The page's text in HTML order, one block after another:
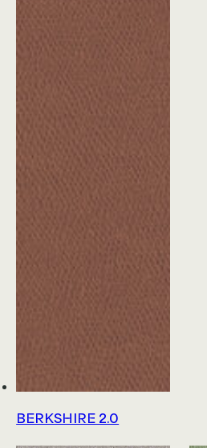
Price List & Phaseouts
Education Center
Sustainability Action Plan
Product Platform Collections
News & Announcements
Glossary
Educational Resources
Join Our Team
Sitemap
BERKSHIRE 2.0